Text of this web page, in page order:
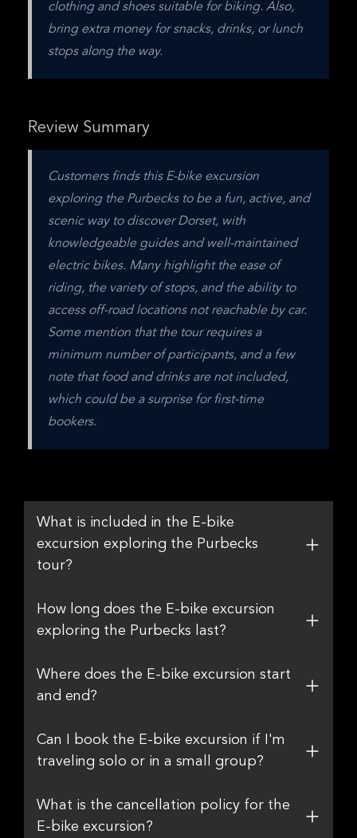
clothing and shoes suitable for biking. Also,
bring extra money for snacks, drinks, or lunch
stops along the way.
Review Summary
Customers finds this E-bike excursion
exploring the Purbecks to be a fun, active, and
scenic way to discover Dorset, with
knowledgeable guides and well-maintained
electric bikes. Many highlight the ease of
riding, the variety of stops, and the ability to
access off-road locations not reachable by car.
Some mention that the tour requires a
minimum number of participants, and a few
note that food and drinks are not included,
which could be a surprise for first-time
bookers.
What is included in the E-bike
excursion exploring the Purbecks
tour?
How long does the E-bike excursion
exploring the Purbecks last?
Where does the E-bike excursion start
and end?
Can I book the E-bike excursion if I'm
traveling solo or in a small group?
What is the cancellation policy for the
E-bike excursion?